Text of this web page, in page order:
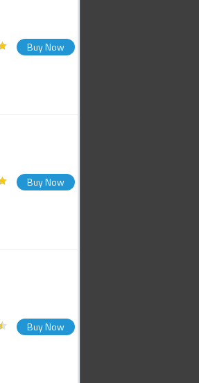
Buy Now
Buy Now
Buy Now